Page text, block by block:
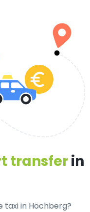
transferin
in Höchberg?